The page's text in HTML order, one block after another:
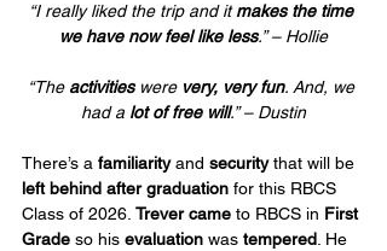
“I really liked the trip and it makes the time
we have now feel like less.” – Hollie
“The activities were very, very fun. And, we
had a lot of free will.” – Dustin
There’s a familiarity and security that will be
left behind after graduation for this RBCS
Class of 2026. Trever came to RBCS in First
Grade so his evaluation was tempered. He